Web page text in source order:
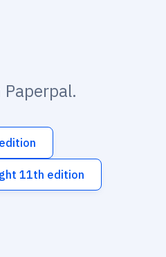
11th edition